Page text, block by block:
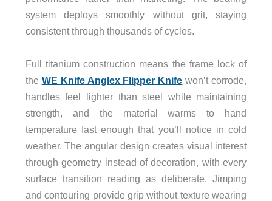
system deploys smoothly without grit, staying
consistent through thousands of cycles.
Full titanium construction means the frame lock of
the WE Knife Anglex Flipper Knife won’t corrode,
handles feel lighter than steel while maintaining
strength, and the material warms to hand
temperature fast enough that you’ll notice in cold
weather. The angular design creates visual interest
through geometry instead of decoration, with every
surface transition reading as deliberate. Jimping
and contouring provide grip without texture wearing